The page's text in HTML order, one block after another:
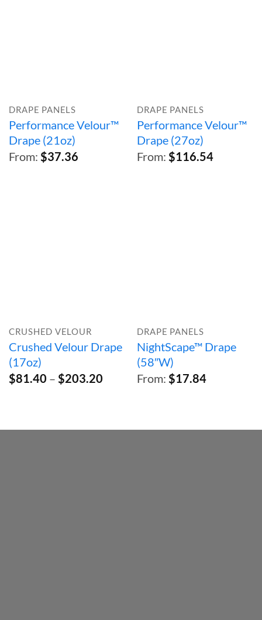
DRAPE PANELS
Performance Velour™
Drape (21oz)
From: $37.36
DRAPE PANELS
Performance Velour™
Drape (27oz)
From: $116.54
CRUSHED VELOUR
Crushed Velour Drape
(17oz)
$81.40 – $203.20Price
DRAPE PANELS
NightScape™ Drape
(58″W)
From: $17.84